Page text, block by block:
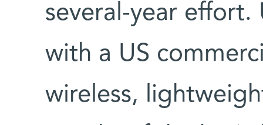
several-year effort.
with a US
wireless,